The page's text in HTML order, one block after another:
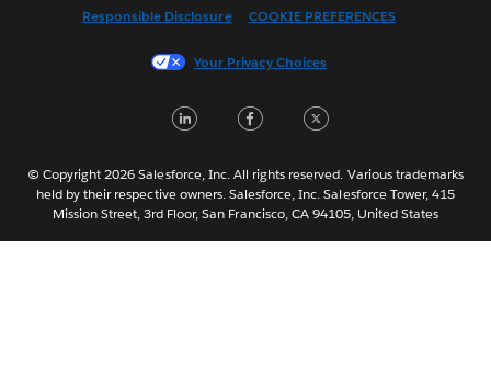
Français (France)
한국어
Português
Svenska
Responsible Disclosure COOKIE PREFERENCES
Your Privacy Choices
LinkedInFacebook
© Copyright 2026 Salesforce, Inc. All rights reserved. Various trademarks
held by their respective owners. Salesforce, Inc. Salesforce Tower, 415
Mission Street, 3rd Floor, San Francisco, CA 94105, United States